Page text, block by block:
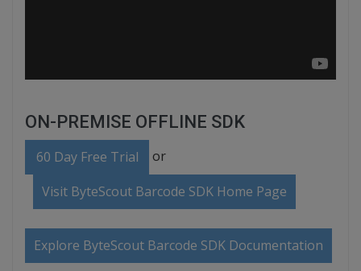
ON-PREMISE OFFLINE SDK
60 Day Free Trial or
Visit ByteScout Barcode SDK Home Page
Explore ByteScout Barcode SDK Documentation